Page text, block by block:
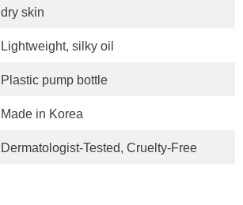
dry skin
Lightweight, silky oil
Plastic pump bottle
Made in Korea
Dermatologist-Tested, Cruelty-Free